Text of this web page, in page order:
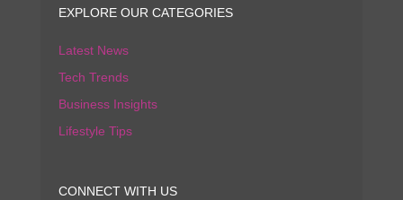
EXPLORE OUR CATEGORIES
Latest News
Tech Trends
Business Insights
Lifestyle Tips
CONNECT WITH US